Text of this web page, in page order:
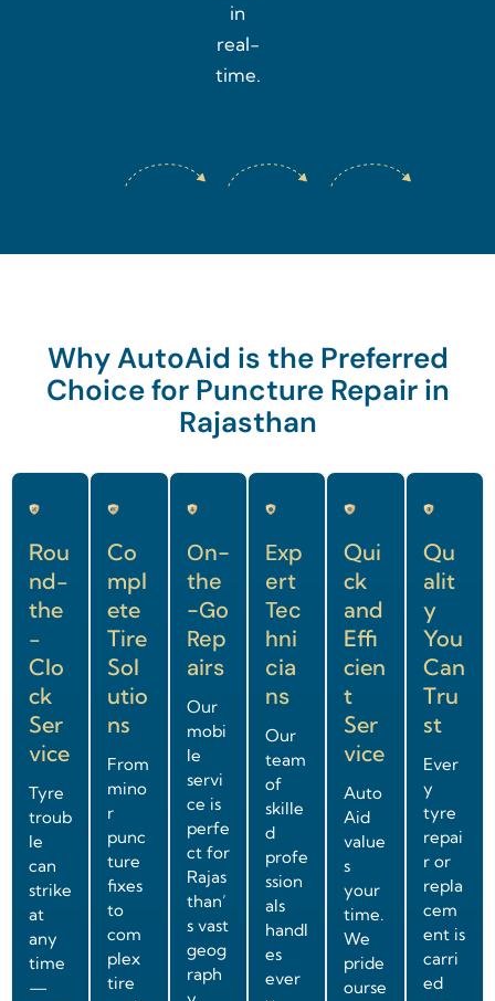
in
real-
time.
Why AutoAid is the Preferred
Choice for Puncture Repair in
Rajasthan
Rou
nd-
the
-
Clo
ck
Ser
vice
Tyre
troub
le
can
strike
at
any
time
—
Co
mpl
ete
Tire
Sol
utio
ns
From
mino
r
punc
ture
fixes
to
com
plex
tire
On-
the
-Go
Rep
airs
Our
mobi
le
servi
ce is
perfe
ct for
Rajas
than’
s vast
geog
raph
Exp
ert
Tec
hni
cia
ns
Our
team
of
skille
d
profe
ssion
als
handl
es
ever
Qui
ck
and
Effi
cien
t
Ser
vice
Auto
Aid
value
s
your
time.
We
pride
ourse
Qu
alit
y
You
Can
Tru
st
Ever
y
tyre
repai
r or
repla
cem
ent is
carri
ed